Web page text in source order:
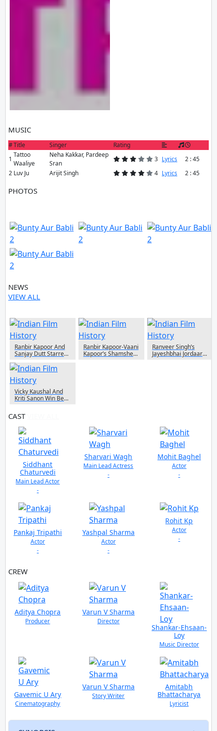
MUSIC
#Title Singer
Rating
1
Tattoo
Waaliye
Neha Kakkar, Pardeep
Sran
3 Lyrics
2 : 45
2 Luv Ju Arijit Singh 4 Lyrics 2 : 45
PHOTOS
NEWS
VIEW ALL
Ranbir Kapoor And
Sanjay Dutt Starrer
Real Time On
Amazon Prime Video
Today
Ranbir Kapoor-Vaani
Kapoor’s Shamshera
Ranveer Singh’s
Jayeshbhai Jordaar
Vicky Kaushal And
Kriti Sanon Win Best
2022
CAST
Siddhant
Chaturvedi
Main Lead Actor
-
Sharvari Wagh
Main Lead Actress
-
Mohit Baghel
Actor
-
Pankaj Tripathi
Actor
-
Yashpal Sharma
Actor
-
Rohit Kp
Actor
-
CREW
Aditya Chopra
Producer
Varun V Sharma
Director
Shankar-Ehsaan-
Loy
Music Director
Gavemic U Ary
Cinematography
Varun V Sharma
Story Writer
Amitabh
Bhattacharya
Lyricist